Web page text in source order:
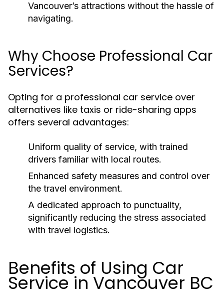
Vancouver’s attractions without the hassle of
navigating.
Why Choose Professional Car
Services?
Opting for a professional car service over
alternatives like taxis or ride-sharing apps
offers several advantages:
Uniform quality of service, with trained
drivers familiar with local routes.
Enhanced safety measures and control over
the travel environment.
A dedicated approach to punctuality,
significantly reducing the stress associated
with travel logistics.
Benefits of Using Car
Service in Vancouver BC